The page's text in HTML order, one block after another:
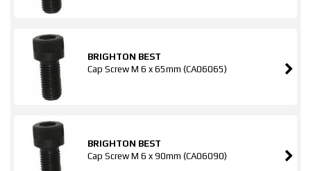
BRIGHTON BEST
Cap Screw M 6 x 65mm (CA06065)
BRIGHTON BEST
Cap Screw M 6 x 90mm (CA06090)